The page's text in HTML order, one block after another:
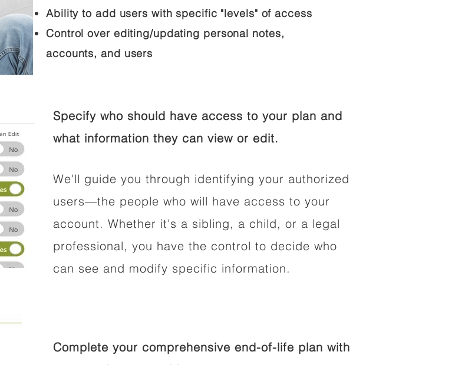
Ability to add users with specific "levels" of access
Control over editing/updating personal notes,
accounts, and users
Specify who should have access to your plan and
what information they can view or edit.
We'll guide you through identifying your authorized
users—the people who will have access to your
account. Whether it's a sibling, a child, or a legal
professional, you have the control to decide who
can see and modify specific information.
Complete your comprehensive end-of-life plan with